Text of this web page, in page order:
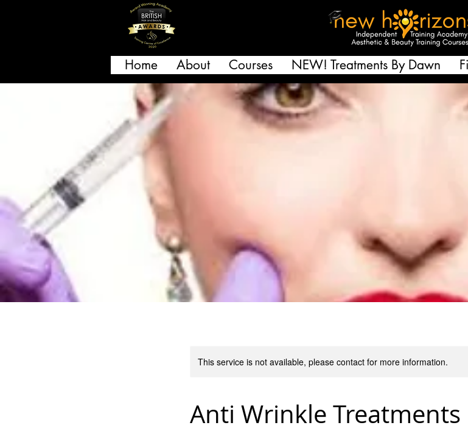
Home About Courses NEW! Treatments By Dawn
This service is not available, please contact for more information.
Anti Wrinkle Treatments